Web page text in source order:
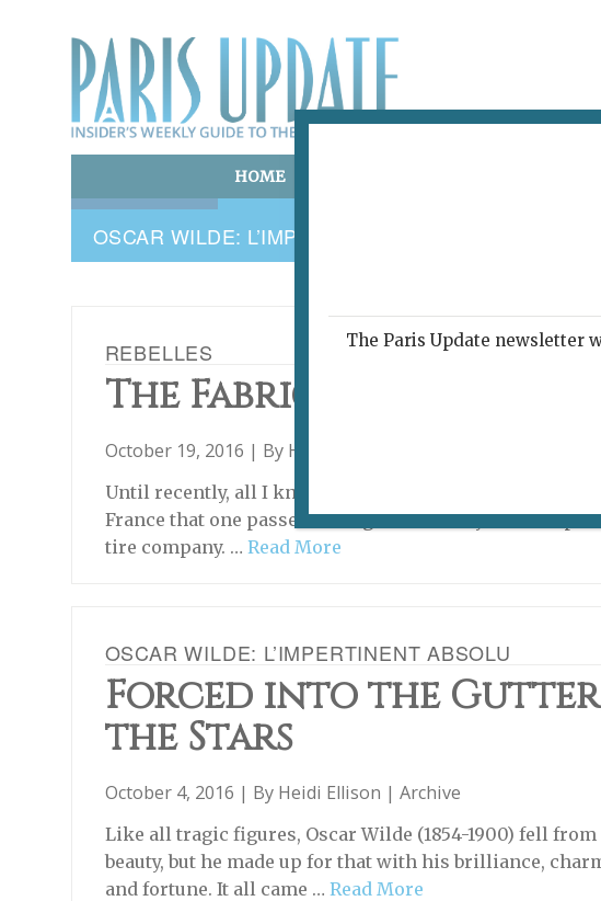
HOME
OSCAR WILDE: L’IMPERTINENT ABSOLU
REBELLES
The Fabric of Quiet
October 19, 2016 | By Heidi Ellison
Until recently, all I knew about Clermont-Ferrand was
France that one passed through on the way to other
tire company. … Read More
OSCAR WILDE: L’IMPERTINENT ABSOLU
Forced into the
the Stars
October 4, 2016 | By Heidi Ellison | Archive
Like all tragic figures, Oscar Wilde (1854-1900) fell
beauty, but he made up for that with his brilliance,
and fortune. It all came … Read More
The Paris Update newsletter